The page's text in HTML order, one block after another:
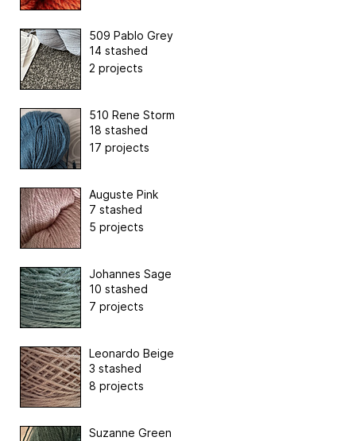
509 Pablo Grey
14 stashed
2 projects
510 Rene Storm
18 stashed
17 projects
Auguste Pink
7 stashed
5 projects
Johannes Sage
10 stashed
7 projects
Leonardo Beige
3 stashed
8 projects
Suzanne Green